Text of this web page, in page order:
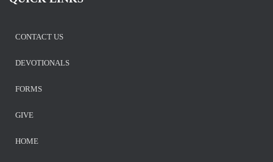
CONTACT US
DEVOTIONALS
FORMS
GIVE
HOME